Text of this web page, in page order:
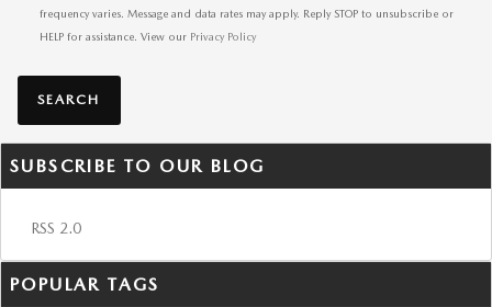
frequency varies. Message and data rates may apply. Reply STOP to unsubscribe or
HELP for assistance. View our Privacy Policy
SEARCH
SUBSCRIBE TO OUR BLOG
RSS 2.0
POPULAR TAGS